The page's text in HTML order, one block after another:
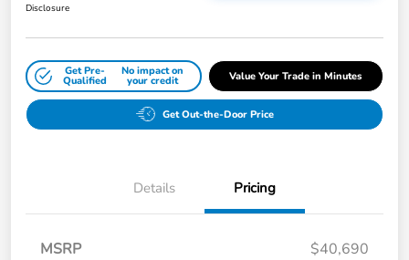
Disclosure
Get Pre-
Qualified
No impact on
your credit Value Your Trade in Minutes
Get Out-the-Door Price
Details Pricing
MSRP
$40,690